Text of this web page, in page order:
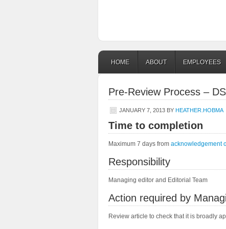
HOME ABOUT EMPLOYEES
Pre-Review Process –
JANUARY 7, 2013 BY HEATHER.HOBMA
Time to completion
Maximum 7 days from acknowledgement
Responsibility
Managing editor and Editorial Team
Action required by
Review article to check that it is broadly